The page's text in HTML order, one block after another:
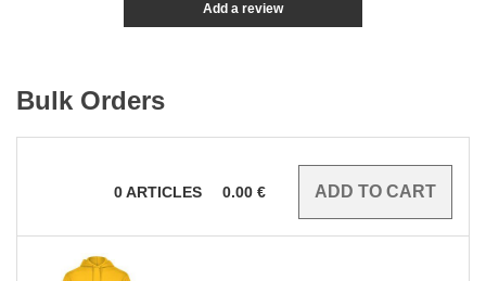
Add a review
Bulk Orders
0ARTICLES 0.00 €